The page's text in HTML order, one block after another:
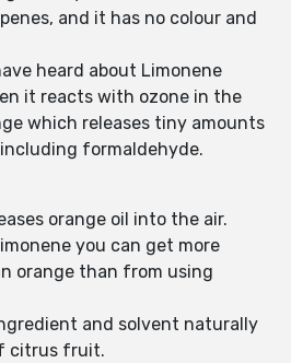
and it has no colour and
heard about Limonene
it reacts with ozone in the
which releases tiny amounts
formaldehyde.
orange oil into the air.
you can get more
orange than from using
and solvent naturally
citrus fruit.